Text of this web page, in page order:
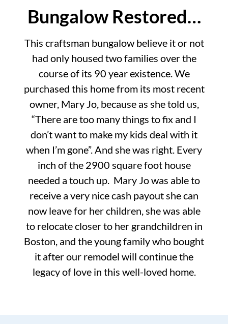
Bungalow Restored…
This craftsman bungalow believe it or not
had only housed two families over the
course of its 90 year existence. We
purchased this home from its most recent
owner, Mary Jo, because as she told us,
“There are too many things to fix and I
don’t want to make my kids deal with it
when I’m gone”. And she was right. Every
inch of the 2900 square foot house
needed a touch up. Mary Jo was able to
receive a very nice cash payout she can
now leave for her children, she was able
to relocate closer to her grandchildren in
Boston, and the young family who bought
it after our remodel will continue the
legacy of love in this well-loved home.